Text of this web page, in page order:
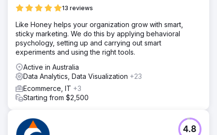
13 reviews
Like Honey helps your organization grow with smart,
sticky marketing. We do this by applying behavioral
psychology, setting up and carrying out smart
experiments and using the right tools.
Active in Australia
Data Analytics, Data Visualization +23
Ecommerce, IT +3
Starting from $2,500
4.8